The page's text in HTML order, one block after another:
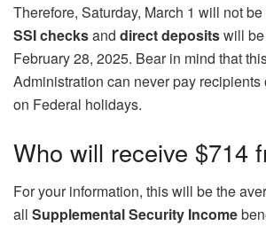
Therefore, Saturday, March 1 will not
SSI checksand direct depositswill
February 28, 2025. Bear in mind that
Administration can never pay
on Federal holidays.
Who will receive $714
For your information, this will be the
all Supplemental Security Income